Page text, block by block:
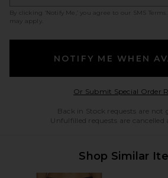
By clicking ‘Notify Me,’ you agree to our SMS Terms
may apply.
NOTIFY ME WHEN
Or Submit Special Order
Back in Stock requests are not
Unfulfilled requests are cancelled
Shop Similar